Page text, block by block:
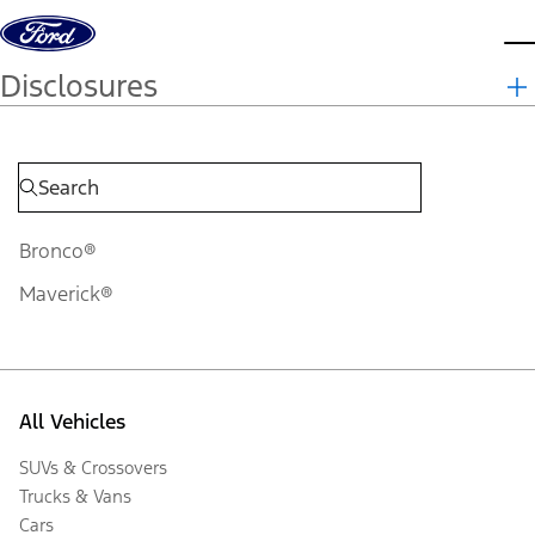
Skip to content
Disclosures
Bronco®
Maverick®
All Vehicles
SUVs & Crossovers
Trucks & Vans
Cars